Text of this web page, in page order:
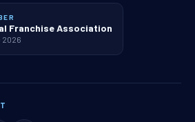
Franchise Association
2026